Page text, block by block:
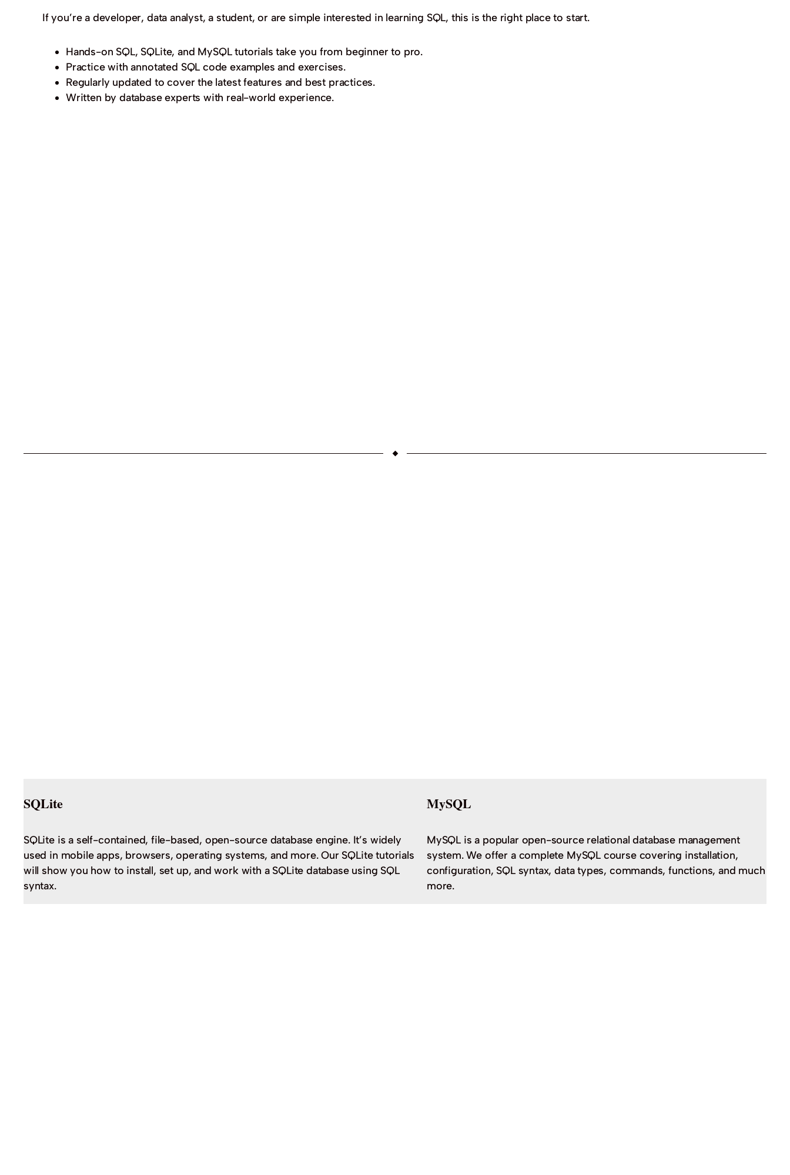
If you’re a developer, data analyst, a student, or are simple interested in learning SQL, this is the right place to start.
Hands-on SQL, SQLite, and MySQL tutorials take you from beginner to pro.
Practice with annotated SQL code examples and exercises.
Regularly updated to cover the latest features and best practices.
Written by database experts with real-world experience.
SQLite
SQLite is a self-contained, file-based, open-source database engine. It’s widely
used in mobile apps, browsers, operating systems, and more. Our SQLite tutorials
will show you how to install, set up, and work with a SQLite database using SQL
syntax.
MySQL
MySQL is a popular open-source relational database management
system. We offer a complete MySQL course covering installation,
configuration, SQL syntax, data types, commands, functions, and much
more.